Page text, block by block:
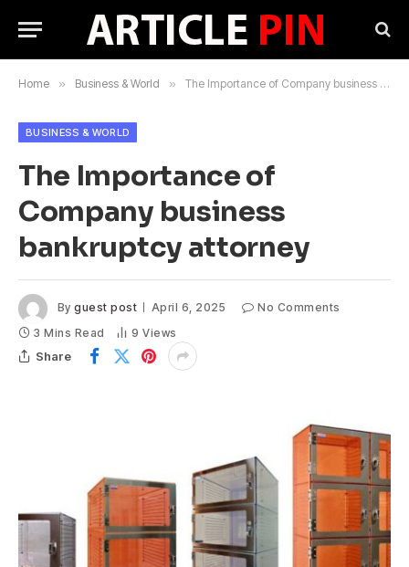
Home » Business & World » The Importance of Company business bankruptcy attorney
BUSINESS & WORLD
The Importance of
Company business
bankruptcy attorney
By guest post April 6, 2025
No Comments
3 Mins Read
9Views
Share